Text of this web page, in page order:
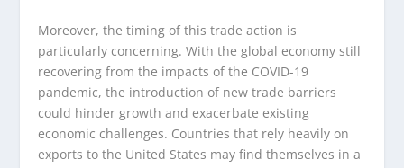
Moreover, the timing of this trade action is
particularly concerning. With the global economy still
recovering from the impacts of the COVID-19
pandemic, the introduction of new trade barriers
could hinder growth and exacerbate existing
economic challenges. Countries that rely heavily on
exports to the United States may find themselves in a